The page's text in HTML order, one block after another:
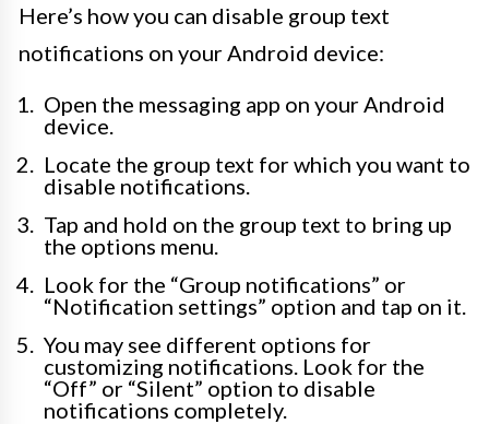
Here’s how you can disable group text
notifications on your Android device:
Open the messaging app on your Android
device.
Locate the group text for which you want to
disable notifications.
Tap and hold on the group text to bring up
the options menu.
Look for the “Group notifications” or
“Notification settings” option and tap on it.
You may see different options for
customizing notifications. Look for the
“Off” or “Silent” option to disable
notifications completely.